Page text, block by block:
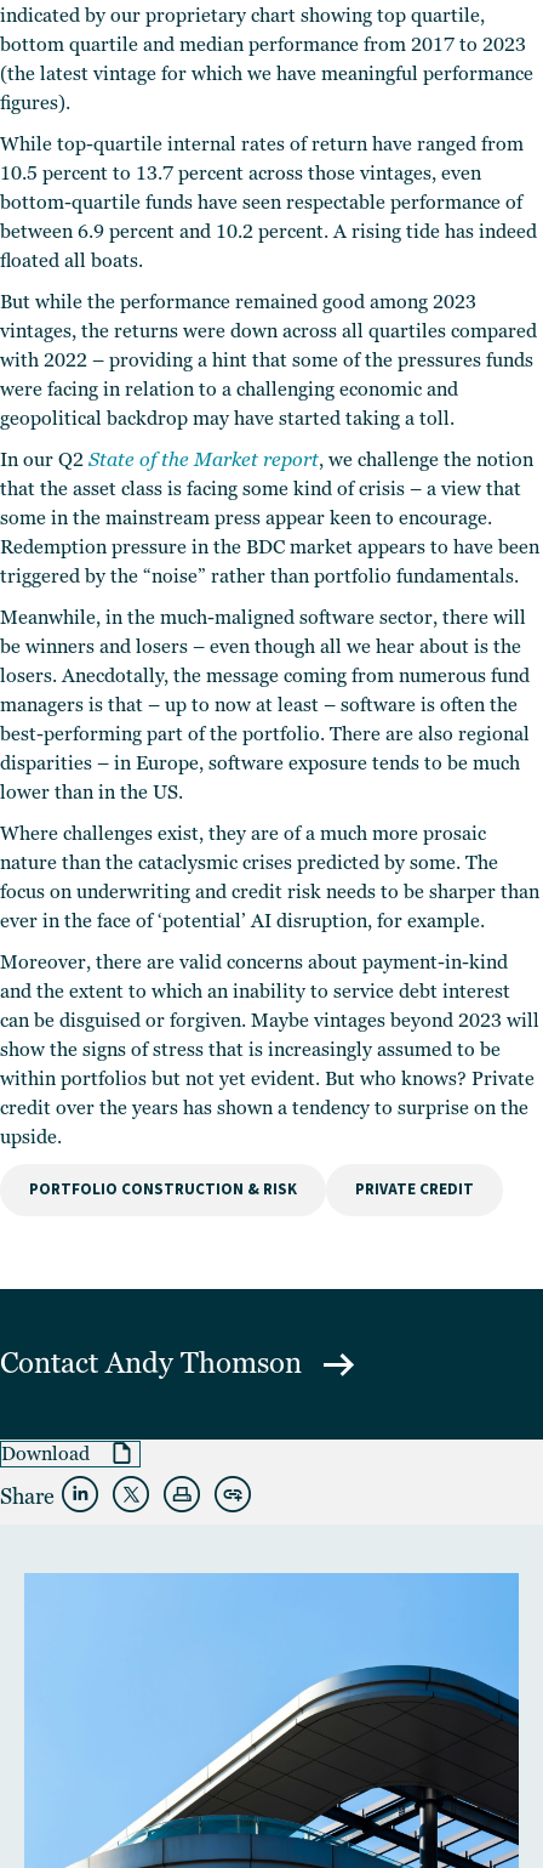
indicated by our proprietary chart showing top quartile,
bottom quartile and median performance from 2017 to 2023
(the latest vintage for which we have meaningful performance
figures).
While top-quartile internal rates of return have ranged from
10.5 percent to 13.7 percent across those vintages, even
bottom-quartile funds have seen respectable performance of
between 6.9 percent and 10.2 percent. A rising tide has indeed
floated all boats.
But while the performance remained good among 2023
vintages, the returns were down across all quartiles compared
with 2022 – providing a hint that some of the pressures funds
were facing in relation to a challenging economic and
geopolitical backdrop may have started taking a toll.
In our Q2 State of the Market report, we challenge the notion
that the asset class is facing some kind of crisis – a view that
some in the mainstream press appear keen to encourage.
Redemption pressure in the BDC market appears to have been
triggered by the “noise” rather than portfolio fundamentals.
Meanwhile, in the much-maligned software sector, there will
be winners and losers – even though all we hear about is the
losers. Anecdotally, the message coming from numerous fund
managers is that – up to now at least – software is often the
best-performing part of the portfolio. There are also regional
disparities – in Europe, software exposure tends to be much
lower than in the US.
Where challenges exist, they are of a much more prosaic
nature than the cataclysmic crises predicted by some. The
focus on underwriting and credit risk needs to be sharper than
ever in the face of ‘potential’ AI disruption, for example.
Moreover, there are valid concerns about payment-in-kind
and the extent to which an inability to service debt interest
can be disguised or forgiven. Maybe vintages beyond 2023 will
show the signs of stress that is increasingly assumed to be
within portfolios but not yet evident. But who knows? Private
credit over the years has shown a tendency to surprise on the
upside.
PORTFOLIO CONSTRUCTION & RISK PRIVATE CREDIT
ContactAndy Thomson
Download
Share